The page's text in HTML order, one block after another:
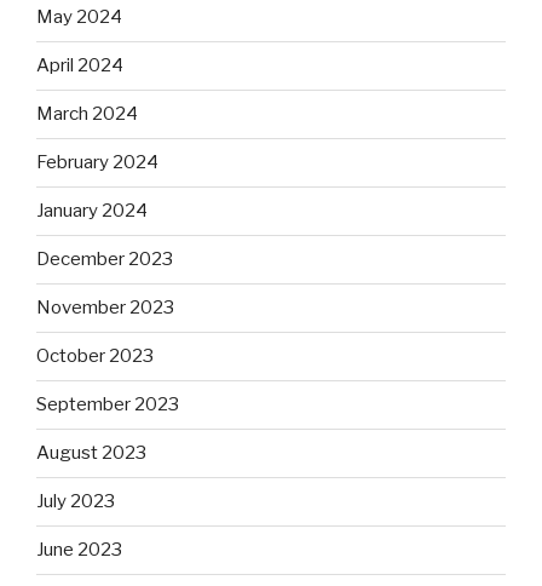
May 2024
April 2024
March 2024
February 2024
January 2024
December 2023
November 2023
October 2023
September 2023
August 2023
July 2023
June 2023